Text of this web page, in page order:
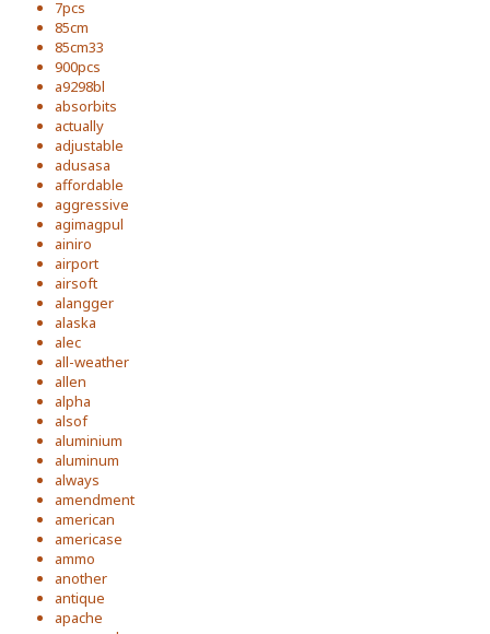
7pcs
85cm
85cm33
900pcs
a9298bl
absorbits
actually
adjustable
adusasa
affordable
aggressive
agimagpul
ainiro
airport
airsoft
alangger
alaska
alec
all-weather
allen
alpha
alsof
aluminium
aluminum
always
amendment
american
americase
ammo
another
antique
apache